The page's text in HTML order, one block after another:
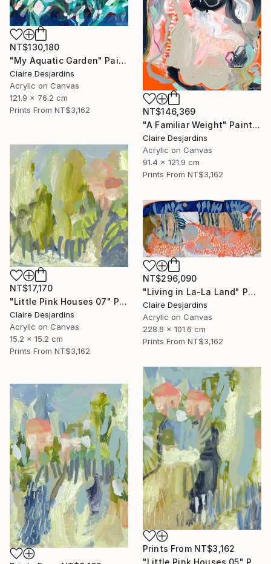
NT$146,369
"A Familiar Weight" Painting
Claire Desjardins
Acrylic on Canvas
91.4 x 121.9 cm
Prints From NT$3,162
NT$130,180
"My Aquatic Garden" Painting
Claire Desjardins
Acrylic on Canvas
121.9 x 76.2 cm
Prints From NT$3,162
NT$17,170
"Little Pink Houses 07" Painting
Claire Desjardins
Acrylic on Canvas
15.2 x 15.2 cm
Prints From NT$3,162
NT$296,090
"Living in La-La Land" Painting
Claire Desjardins
Acrylic on Canvas
228.6 x 101.6 cm
Prints From NT$3,162
Prints From NT$3,162